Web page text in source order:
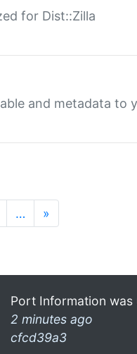
for Dist::Zilla
and metadata to
… »
Port Information was
2 minutes ago
cfcd39a3